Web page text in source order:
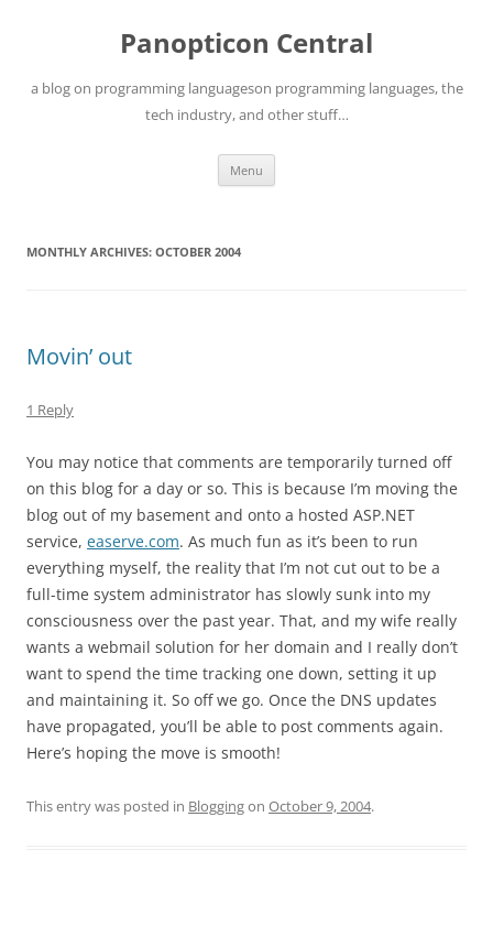
Panopticon Central
a blog on programming languageson programming languages, the
tech industry, and other stuff…
Menu
MONTHLY ARCHIVES: OCTOBER 2004
Movin’ out
1 Reply
You may notice that comments are temporarily turned off
on this blog for a day or so. This is because I’m moving the
blog out of my basement and onto a hosted ASP.NET
service, easerve.com. As much fun as it’s been to run
everything myself, the reality that I’m not cut out to be a
full-time system administrator has slowly sunk into my
consciousness over the past year. That, and my wife really
wants a webmail solution for her domain and I really don’t
want to spend the time tracking one down, setting it up
and maintaining it. So off we go. Once the DNS updates
have propagated, you’ll be able to post comments again.
Here’s hoping the move is smooth!
This entry was posted in Bloggingon October 9, 2004.